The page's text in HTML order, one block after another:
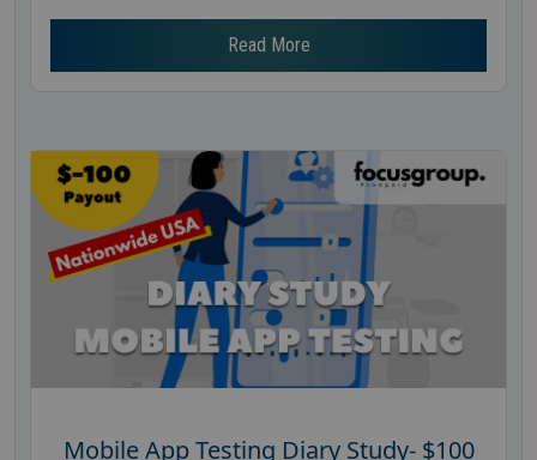
Read More
Mobile App Testing Diary Study- $100